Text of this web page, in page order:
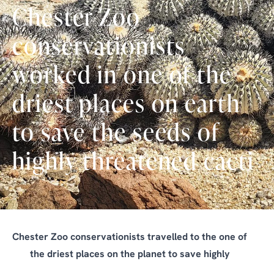
Chester Zoo
conservationists
worked in one of the
driest places on earth
to save the seeds of
highly threatened cacti
Chester Zoo conservationists travelled to the one of
the driest places on the planet to save highly